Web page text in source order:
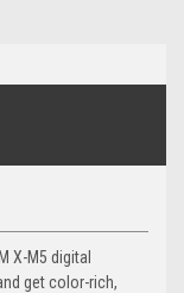
X-M5 digital
get color-rich,